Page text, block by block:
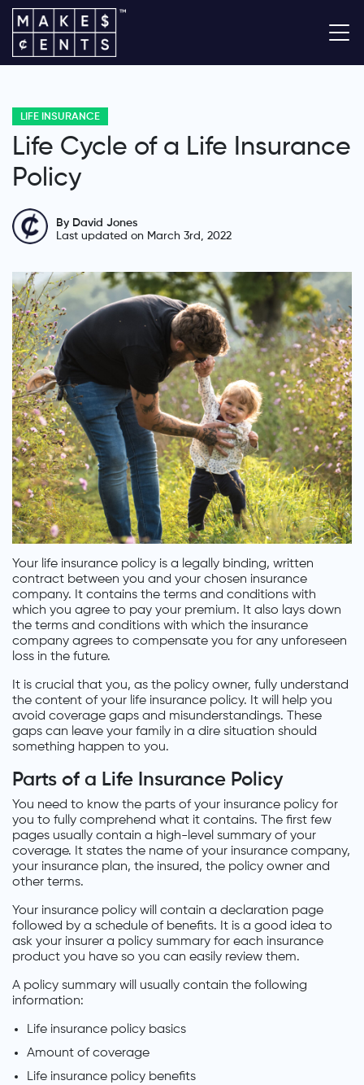
LIFE INSURANCE
Life Cycle of a Life Insurance
Policy
By David Jones
Last updated on March 3rd, 2022
Your life insurance policy is a legally binding, written
contract between you and your chosen insurance
company. It contains the terms and conditions with
which you agree to pay your premium. It also lays down
the terms and conditions with which the insurance
company agrees to compensate you for any unforeseen
loss in the future.
It is crucial that you, as the policy owner, fully understand
the content of your life insurance policy. It will help you
avoid coverage gaps and misunderstandings. These
gaps can leave your family in a dire situation should
something happen to you.
Parts of a Life Insurance Policy
You need to know the parts of your insurance policy for
you to fully comprehend what it contains. The first few
pages usually contain a high-level summary of your
coverage. It states the name of your insurance company,
your insurance plan, the insured, the policy owner and
other terms.
Your insurance policy will contain a declaration page
followed by a schedule of benefits. It is a good idea to
ask your insurer a policy summary for each insurance
product you have so you can easily review them.
A policy summary will usually contain the following
information:
Life insurance policy basics
Amount of coverage
Life insurance policy benefits